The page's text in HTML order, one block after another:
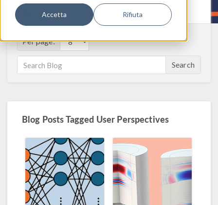
Accetta Rifiuta
Ricevi i nuovi post via email
Per page:
Search
Blog Posts Tagged User Perspectives